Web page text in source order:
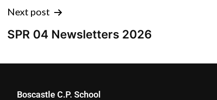
Next post
SPR 04 Newsletters 2026
Boscastle C.P. School